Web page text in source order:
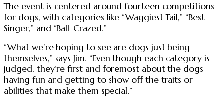
The event is centered around fourteen competitions
for dogs, with categories like “Waggiest Tail,” “Best
Singer,” and “Ball-Crazed.”
“What we’re hoping to see are dogs just being
themselves,” says Jim. “Even though each category is
judged, they’re first and foremost about the dogs
having fun and getting to show off the traits or
abilities that make them special.”